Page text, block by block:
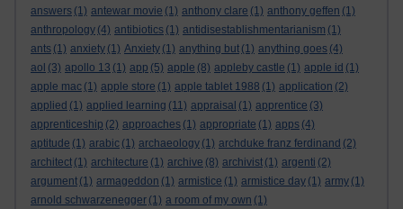
answers (1) antewar movie (1) anthony clare (1) anthony geffen (1)
anthropology (4) antibiotics (1) antidisestablishmentarianism (1)
ants (1) anxiety (1) Anxiety (1) anything but (1) anything goes (4)
aol (3) apollo 13 (1) app (5) apple (8) appleby castle (1) apple id (1)
apple mac (1) apple store (1) apple tablet 1988 (1) application (2)
applied (1) applied learning (11) appraisal (1) apprentice (3)
apprenticeship (2) approaches (1) appropriate (1) apps (4)
aptitude (1) arabic (1) archaeology (1) archduke franz ferdinand (2)
architect (1) architecture (1) archive (8) archivist (1) argenti (2)
argument (1) armageddon (1) armistice (1) armistice day (1) army (1)
arnold schwarzenegger (1) a room of my own (1)